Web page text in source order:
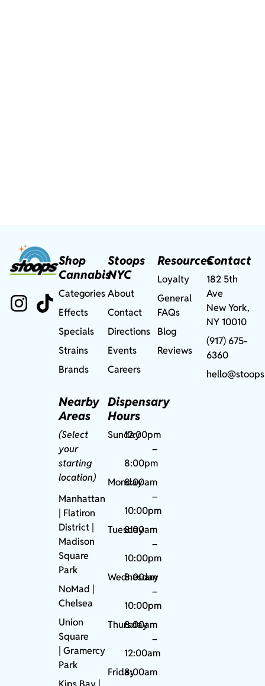
Shop
Cannabis
Categories
Effects
Specials
Strains
Brands
Nearby
Areas
(Select
your
starting
location)
Manhattan
| Flatiron
District |
Madison
Square
Park
NoMad
Chelsea
Union
Square
|Gramercy
Park
Stoops
NYC
About
Contact
Directions
Events
Careers
Dispensary
Hours
Sunday12:00pm
–
8:00pm
Monday
8:00am
–
10:00pm
Tuesday
8:00am
–
10:00pm
Wednesday
8:00am
–
10:00pm
Thursday
8:00am
–
12:00am
Friday8:00am
Resources
Loyalty
General
FAQs
Blog
Reviews
Contact
182 5th
Ave
New York,
NY 10010
(917) 675-
6360